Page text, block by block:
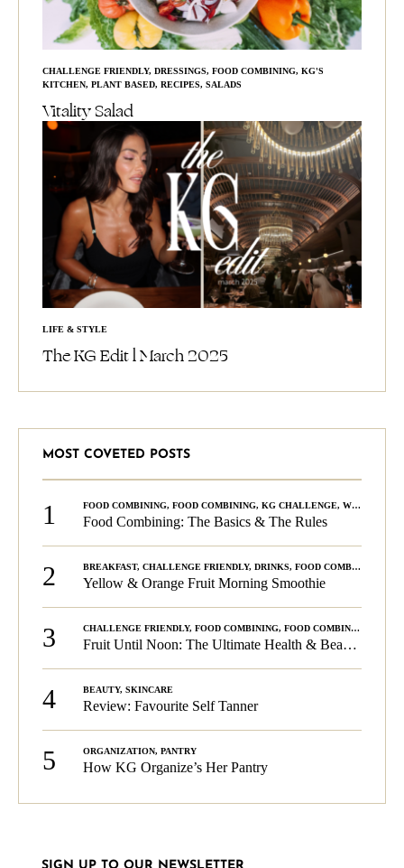
CHALLENGE FRIENDLY, DRESSINGS, FOOD COMBINING, KG'S
KITCHEN, PLANT BASED, RECIPES, SALADS
Vitality Salad
LIFE & STYLE
The KG Edit l March 2025
MOST COVETED POSTS
1 FOOD COMBINING, FOOD COMBINING, KG CHALLENGE, WELLNESS
Food Combining: The Basics & The Rules
2 BREAKFAST, CHALLENGE FRIENDLY, DRINKS, FOOD COMBINING
Yellow & Orange Fruit Morning Smoothie
3 CHALLENGE FRIENDLY, FOOD COMBINING, FOOD COMBINING
Fruit Until Noon: The Ultimate Health & Beauty Tip!
4 BEAUTY, SKINCARE
Review: Favourite Self Tanner
5 ORGANIZATION, PANTRY
How KG Organize’s Her Pantry
SIGN UP TO OUR NEWSLETTER